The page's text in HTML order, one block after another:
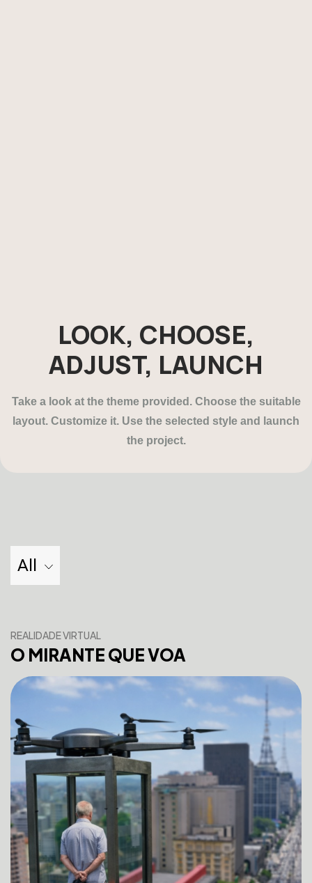
LOOK, CHOOSE,
ADJUST, LAUNCH
Take a look at the theme provided. Choose the suitable
layout. Customize it. Use the selected style and launch
the project.
All
O MIRANTE QUE VOA
REALIDADE VIRTUAL